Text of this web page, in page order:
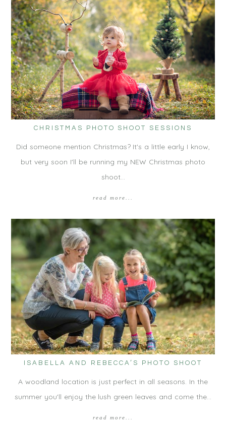
CHRISTMAS PHOTO SHOOT SESSIONS
Did someone mention Christmas? It's a little early I know,
but very soon I'll be running my NEW Christmas photo
shoot…
read more...
ISABELLA AND REBECCA’S PHOTO SHOOT
A woodland location is just perfect in all seasons. In the
summer you'll enjoy the lush green leaves and come the…
read more...